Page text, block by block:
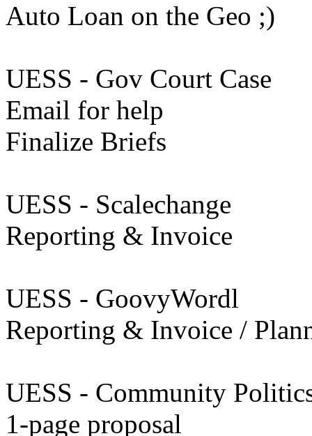
Auto Loan on the Geo ;)
UESS - Gov Court Case
Email for help
Finalize Briefs
UESS - Scalechange
Reporting & Invoice
UESS - GoovyWordl
Reporting & Invoice /
UESS - Community
1-page proposal